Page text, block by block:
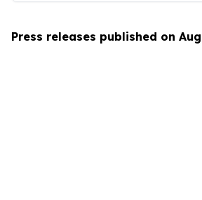
Press releases published on